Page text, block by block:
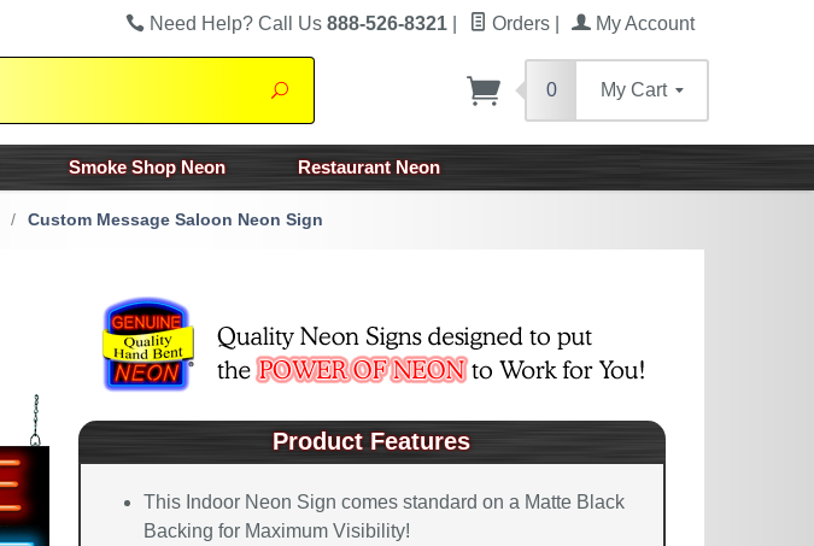
Need Help? Call Us 888-526-8321 Orders My Account
Search
0 My Cart
Smoke Shop Neon Restaurant Neon
/ Custom Message Saloon Neon Sign
Product Features
This Indoor Neon Sign comes standard on a Matte Black
Backing for Maximum Visibility!